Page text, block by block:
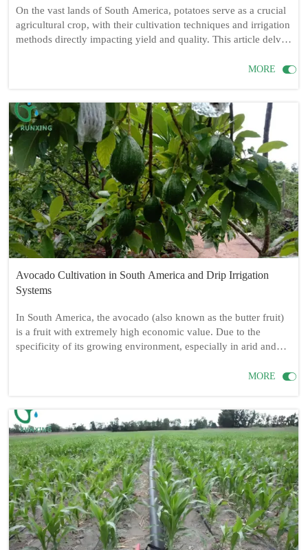
On the vast lands of South America, potatoes serve as a crucial
agricultural crop, with their cultivation techniques and irrigation
methods directly impacting yield and quality. This article delves
in South America, detailing the required drip irrigationMORE 
Avocado Cultivation in South America and Drip Irrigation
Systems
In South America, the avocado (also known as the butter fruit)
is a fruit with extremely high economic value. Due to the
specificity of its growing environment, especially in arid and
ensuring the healthy growth and high yield of avocados. This
equipment, installation methods, and cultivation techniques.
MORE 